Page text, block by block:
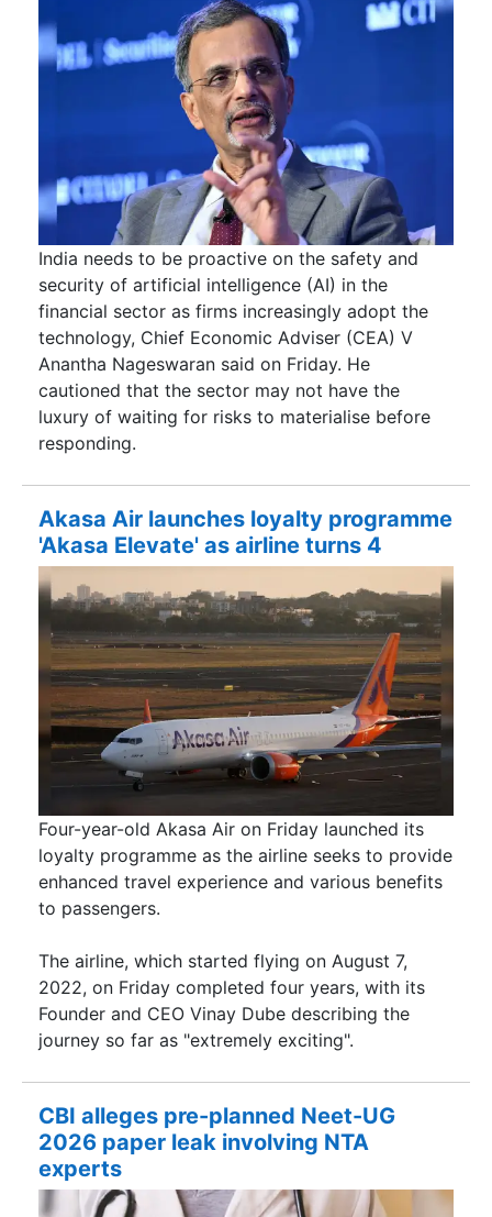
India needs to be proactive on the safety and
security of artificial intelligence (AI) in the
financial sector as firms increasingly adopt the
technology, Chief Economic Adviser (CEA) V
Anantha Nageswaran said on Friday. He
cautioned that the sector may not have the
luxury of waiting for risks to materialise before
responding.
Akasa Air launches loyalty programme
'Akasa Elevate' as airline turns 4
Four-year-old Akasa Air on Friday launched its
loyalty programme as the airline seeks to provide
enhanced travel experience and various benefits
to passengers.
The airline, which started flying on August 7,
2022, on Friday completed four years, with its
Founder and CEO Vinay Dube describing the
journey so far as "extremely exciting".
CBI alleges pre-planned Neet-UG
2026 paper leak involving NTA
experts